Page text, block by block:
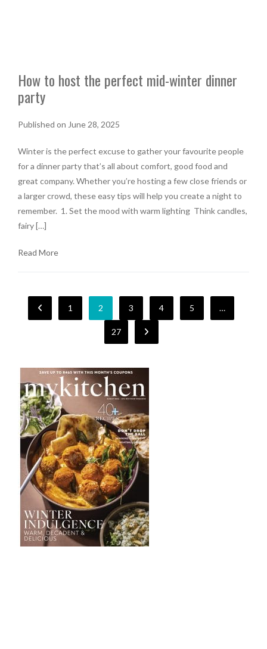
How to host the perfect mid-winter dinner
party
Published on June 28, 2025
Winter is the perfect excuse to gather your favourite people
for a dinner party that’s all about comfort, good food and
great company. Whether you’re hosting a few close friends or
a larger crowd, these easy tips will help you create a night to
remember. 1. Set the mood with warm lighting Think candles,
fairy […]
Read More
1 2 3 4 5 …
27